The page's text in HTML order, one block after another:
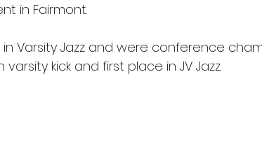
in Fairmont.
Varsity Jazz and were conference
kick and first place in JV Jazz.